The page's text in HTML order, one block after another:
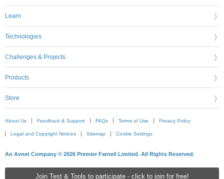
Join Test & Tools to participate - click to join for free!
Learn
Technologies
Challenges & Projects
Products
Store
About Us Feedback & Support FAQs Terms of Use Privacy Policy
Legal and Copyright Notices Sitemap Cookie Settings
An Avnet Company © 2026 Premier Farnell Limited. All Rights Reserved.